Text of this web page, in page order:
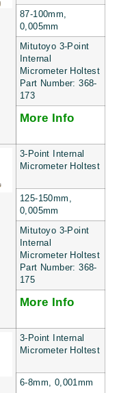
87-100mm,
0,005mm
Mitutoyo 3-Point
Internal
Micrometer Holtest
Part Number: 368-
173
More Info
3-Point Internal
Micrometer Holtest
125-150mm,
0,005mm
Mitutoyo 3-Point
Internal
Micrometer Holtest
Part Number: 368-
175
More Info
3-Point Internal
Micrometer Holtest
6-8mm, 0,001mm